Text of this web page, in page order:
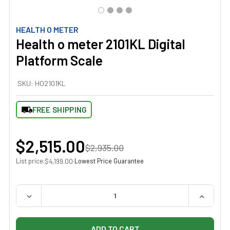
HEALTH O METER
Health o meter 2101KL Digital
Platform Scale
SKU: HO2101KL
FREE SHIPPING
$2,515.00$2,935.00
List price:$4,199.00·Lowest Price Guarantee
QUANTITY:
DECREASE QUANTITY OF HEALTH O METER 2101KL